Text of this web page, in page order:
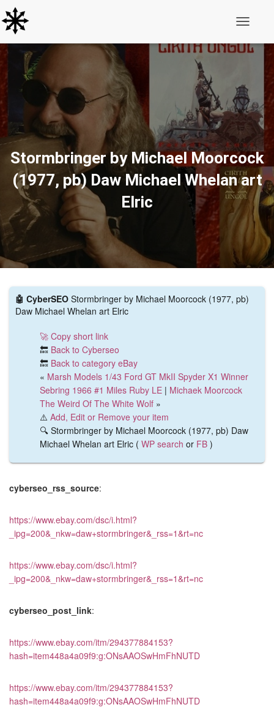
Stormbringer by Michael Moorcock
(1977, pb) Daw Michael Whelan art
Elric
🤖 CyberSEO Stormbringer by Michael Moorcock (1977, pb)
Daw Michael Whelan art Elric
🚀 Copy short link
🔙 Back to Cyberseo
🔙 Back to category eBay
« Marsh Models 1/43 Ford GT MkII Spyder X1 Winner
Sebring 1966 #1 Miles Ruby LE | Michaek Moorcock
The Weird Of The White Wolf »
⚠️ Add, Edit or Remove your item
🔍 Stormbringer by Michael Moorcock (1977, pb) Daw
Michael Whelan art Elric ( WP search or FB )
cyberseo_rss_source:
https://www.ebay.com/dsc/i.html?
_ipg=200&_nkw=daw+stormbringer&_rss=1&rt=nc
https://www.ebay.com/dsc/i.html?
_ipg=200&_nkw=daw+stormbringer&_rss=1&rt=nc
cyberseo_post_link:
https://www.ebay.com/itm/294377884153?
hash=item448a4a09f9:g:ONsAAOSwHmFhNUTD
https://www.ebay.com/itm/294377884153?
hash=item448a4a09f9:g:ONsAAOSwHmFhNUTD